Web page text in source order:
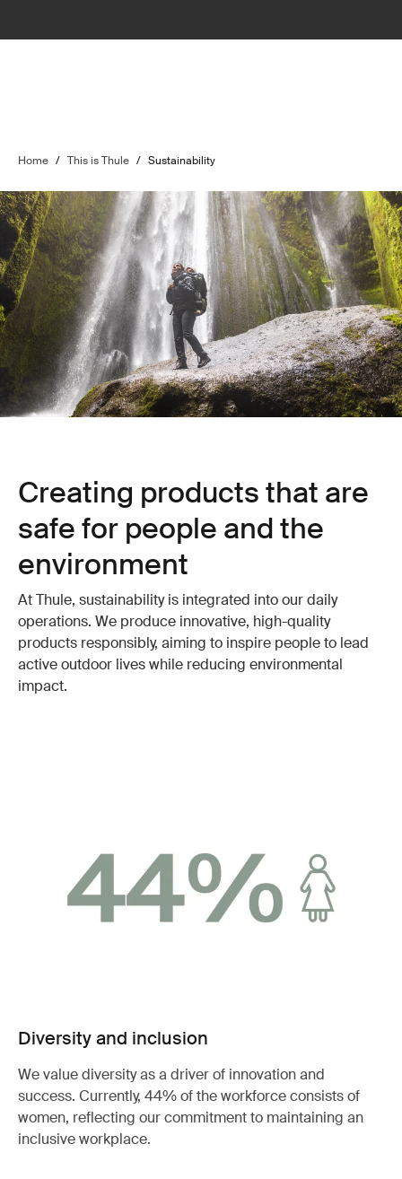
Home / This is Thule / Sustainability
Creating products that are
safe for people and the
environment
At Thule, sustainability is integrated into our daily
operations. We produce innovative, high-quality
products responsibly, aiming to inspire people to lead
active outdoor lives while reducing environmental
impact.
Diversity and inclusion
We value diversity as a driver of innovation and
success. Currently, 44% of the workforce consists of
women, reflecting our commitment to maintaining an
inclusive workplace.